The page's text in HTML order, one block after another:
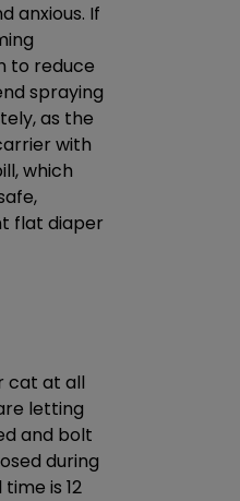
anxious. If
to reduce
spraying
as the
with
which
flat diaper
cat at all
letting
and bolt
during
is 12